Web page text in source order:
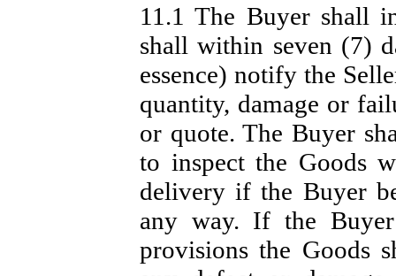
11.1 The Buyer shall
shall within seven (7)
essence) notify the
quantity, damage or
or quote. The Buyer
to inspect the Goods
delivery if the Buyer
any way. If the
provisions the Goods